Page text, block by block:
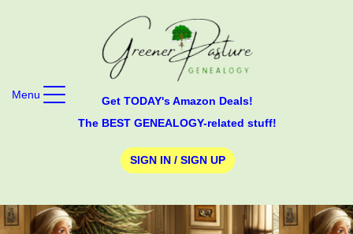
Get TODAY's Amazon Deals!
The BEST GENEALOGY-related stuff!
SIGN IN / SIGN UP
Menu